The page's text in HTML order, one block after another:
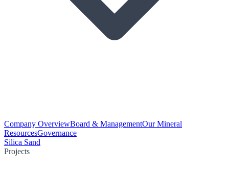
Company OverviewBoard & ManagementOur Mineral
ResourcesGovernance
Silica Sand
Projects